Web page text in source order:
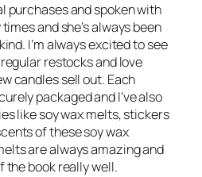
purchases and spoken with
and she’s always been
I’m always excited to see
restocks and love
candles sell out. Each
packaged and I’ve also
like soy wax melts, stickers
of these soy wax
are always amazing and
the book really well.